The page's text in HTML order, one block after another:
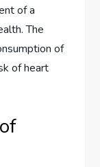
of a
The
of
of heart